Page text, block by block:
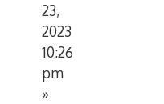
23,
2023
10:26
pm
»